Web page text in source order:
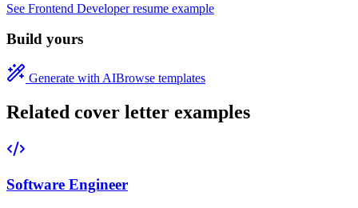
See Frontend Developerresume example
Build yours
Generate with AIBrowse templates
Related cover letter examples
Software Engineer